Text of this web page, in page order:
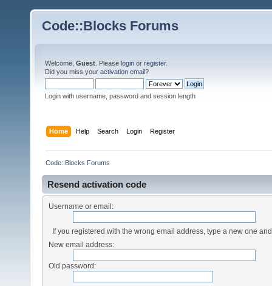
Code::Blocks Forums
Welcome, Guest . Please login or register.
Did you miss your activation email?
Login with username, password and session length
Home Help Search Login Register
Code::Blocks Forums
Resend activation code
Username or email:
If you registered with the wrong email address, type a new one
New email address:
Old password: